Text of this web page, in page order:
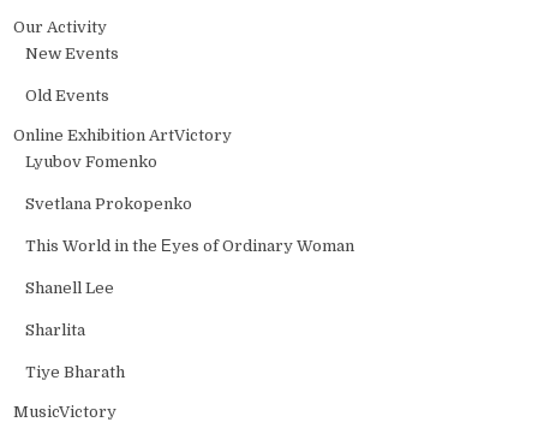
Our Activity
New Events
Old Events
Online Exhibition ArtVictory
Lyubov Fomenko
Svetlana Prokopenko
This World in the Еyes of Ordinary Woman
Shanell Lee
Sharlita
Tiye Bharath
MusicVictory